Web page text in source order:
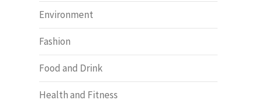
Environment
Fashion
Food and Drink
Health and Fitness